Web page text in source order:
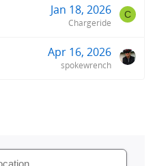
Jan 18, 2026
Chargeride
C
Apr 16, 2026
spokewrench